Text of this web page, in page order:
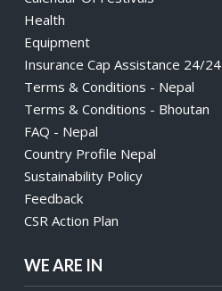
Health
Equipment
Insurance Cap Assistance 24/24
Terms & Conditions - Nepal
Terms & Conditions - Bhoutan
FAQ - Nepal
Country Profile Nepal
Sustainability Policy
Feedback
CSR Action Plan
WE ARE IN